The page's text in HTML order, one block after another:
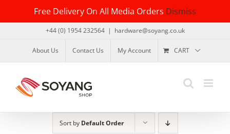
Free Delivery On All Media Orders Dismiss
content
+44 (0) 1954 232564 | hardware@soyang.co.uk
About Us Contact Us My Account CART
Sort by Default Order